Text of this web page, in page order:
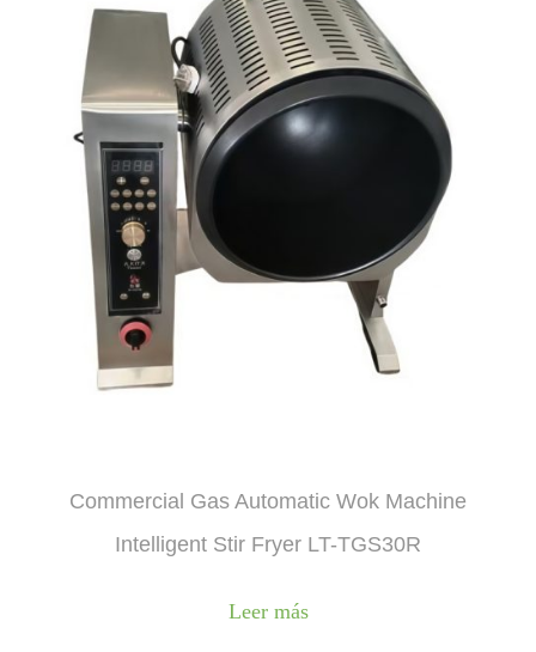
Commercial Gas Automatic Wok Machine
Intelligent Stir Fryer LT-TGS30R
Leer más